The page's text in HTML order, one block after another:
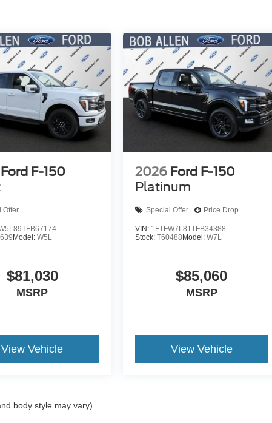
Ford F-150
Offer
Model:W5L
$81,030
MSRP
View Vehicle
2026 Ford F-150
Platinum
Special Offer Price Drop
VIN: 1FTFW7L81TFB34388
Stock: T60488Model: W7L
$85,060
MSRP
View Vehicle
body style may vary)